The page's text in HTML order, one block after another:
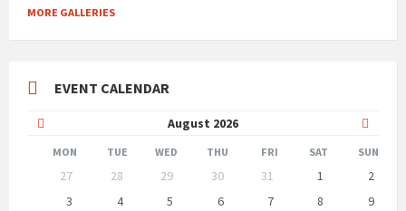
MORE GALLERIES
EVENT CALENDAR
August 2026
Month
Month
MON TUE WED THU FRI SAT SUN
calendar
27 28 29 30 31 1
2
3
4 5 6 7 8
9